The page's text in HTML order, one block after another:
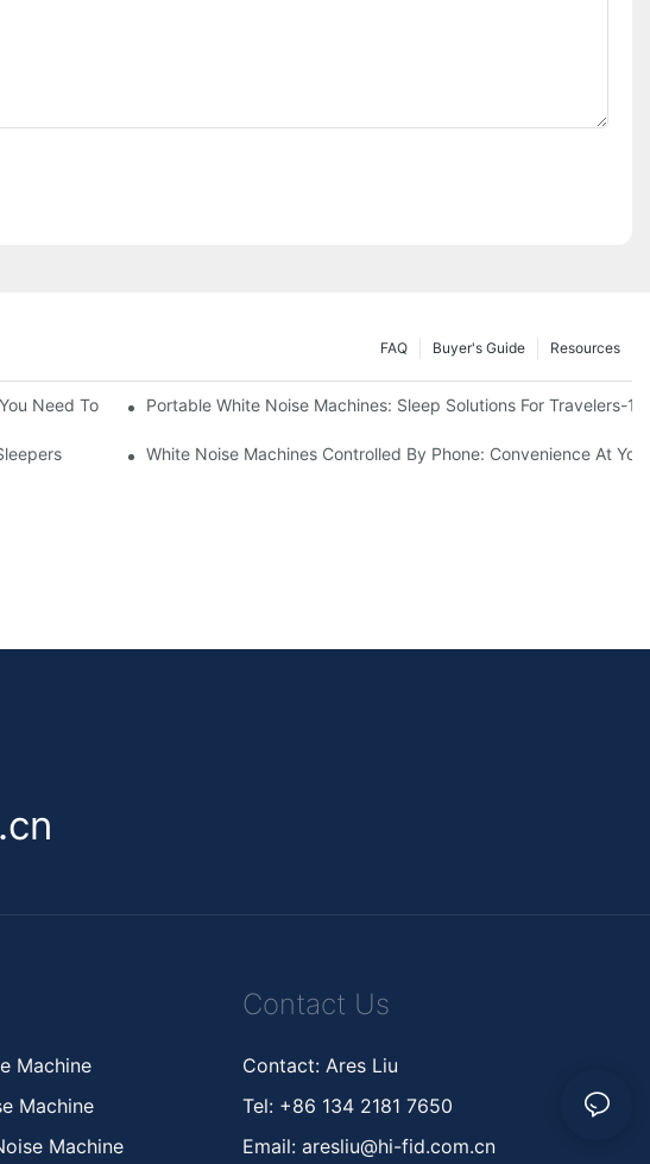
Resources
Buyer's Guide
FAQ
Need To Know Portable White Noise Machines: Sleep Solutions For Travelers-1
White Noise Machines Controlled By Phone: Convenience At
Machine
Machine
Machine
Contact Us
Contact: Ares Liu
Tel: +86 134 2181 7650
Email:aresliu@hi-fid.com.cn